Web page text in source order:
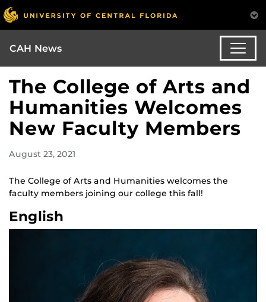
CAH News
The College of Arts and
Humanities Welcomes
New Faculty Members
August 23, 2021
The College of Arts and Humanities welcomes the
faculty members joining our college this fall!
English